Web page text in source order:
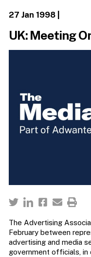
27 Jan 1998|
UK: Meeting
The Advertising
February between
advertising and media
government officials, in